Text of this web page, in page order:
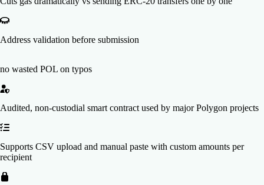
Address validation before submission
no wasted POL on typos
Audited, non-custodial smart contract used by major Polygon projects
Supports CSV upload and manual paste with custom amounts per
recipient